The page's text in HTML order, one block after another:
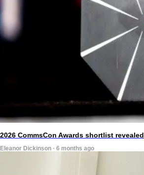
2026 CommsCon Awards shortlist revealed
Eleanor Dickinson · 6 months ago